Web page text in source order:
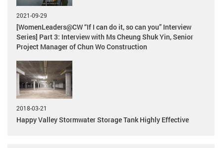
2021-09-29
[WomenLeaders@CW “If I can do it, so can you” Interview
Series] Part 3: Interview with Ms Cheung Shuk Yin, Senior
Project Manager of Chun Wo Construction
2018-03-21
Happy Valley Stormwater Storage Tank Highly Effective